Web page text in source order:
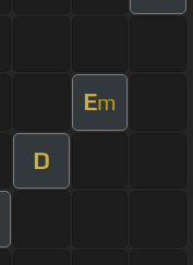
Em
D